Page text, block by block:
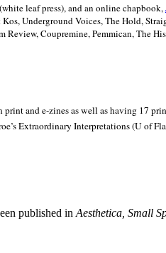
(white leaf press), and an online chapbook,
Underground Voices, The Hold,
Coupremine, Pemmican, The
and e-zines as well as having 17
Extraordinary Interpretations (U of
published in Aesthetica, Small